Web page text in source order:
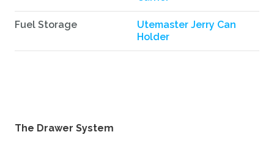
Fuel Storage
Utemaster Jerry Can
Holder
The Drawer System